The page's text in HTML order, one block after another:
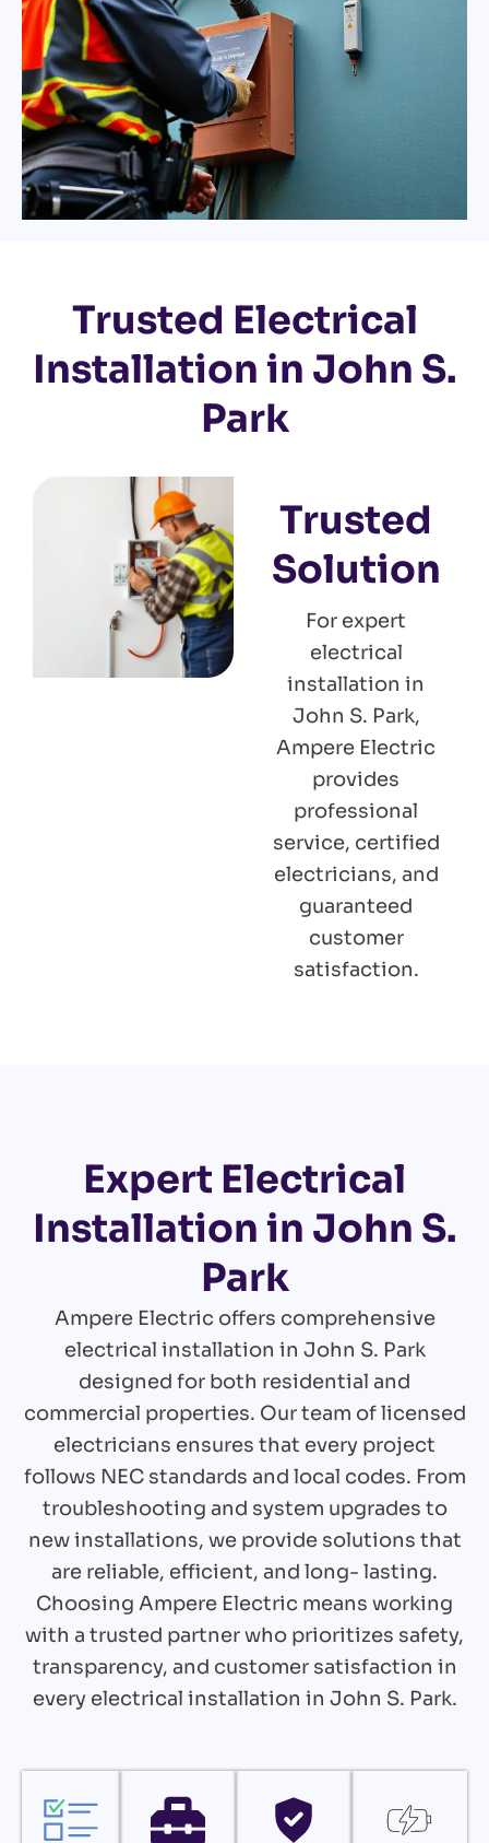
Trusted Electrical
Installation in John S.
Park
Trusted
Solution
For expert
electrical
installation in
John S. Park,
Ampere Electric
provides
professional
service, certified
electricians, and
guaranteed
customer
satisfaction.
Expert Electrical
Installation in John S.
Park
Ampere Electric offers comprehensive
electrical installation in John S. Park
designed for both residential and
commercial properties. Our team of licensed
electricians ensures that every project
follows NEC standards and local codes. From
troubleshooting and system upgrades to
new installations, we provide solutions that
are reliable, efficient, and long- lasting.
Choosing Ampere Electric means working
with a trusted partner who prioritizes safety,
transparency, and customer satisfaction in
every electrical installation in John S. Park.